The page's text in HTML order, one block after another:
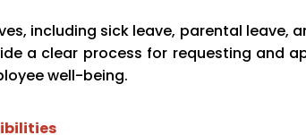
including sick leave, parental leave,
a clear process for requesting and
well-being.